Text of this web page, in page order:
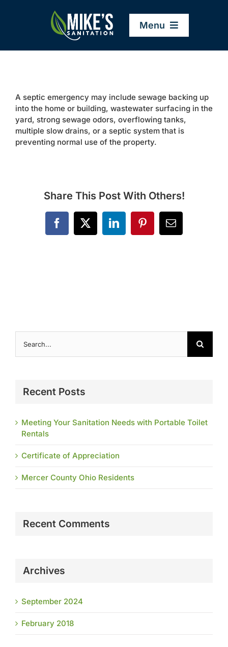
Menu
Company
Service Areas
Resources
Contact
A septic emergency may include sewage backing up
into the home or building, wastewater surfacing in the
yard, strong sewage odors, overflowing tanks,
multiple slow drains, or a septic system that is
preventing normal use of the property.
Share This Post With Others!
Facebook
X LinkedInPinterestEmail
for:
Recent Posts
Meeting Your Sanitation Needs with Portable Toilet
Rentals
Certificate of Appreciation
Mercer County Ohio Residents
Recent Comments
Archives
September 2024
February 2018